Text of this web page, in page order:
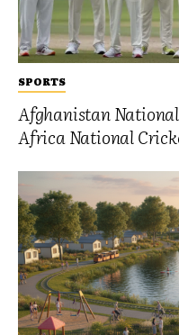
SPORTS
Afghanistan
Africa National